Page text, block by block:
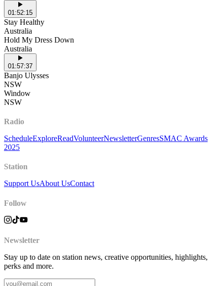
01:52:15
Stay Healthy
Australia
Hold My Dress Down
Australia
01:57:37
Banjo Ulysses
NSW
Window
NSW
Radio
ScheduleExploreReadVolunteerNewsletterGenresSMAC Awards
2025
Station
Support UsAbout UsContact
Follow
Newsletter
Stay up to date on station news, creative opportunities, highlights,
perks and more.